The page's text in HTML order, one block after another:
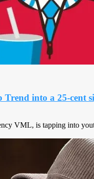
Trend into a 25-cent
VML, is tapping into